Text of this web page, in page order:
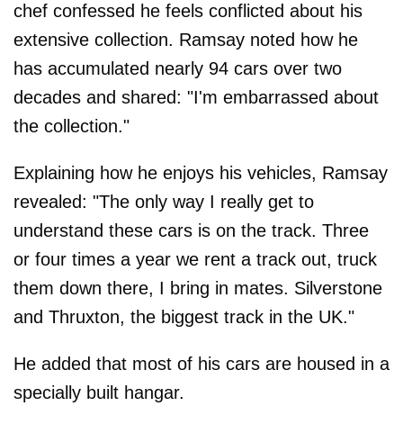
chef confessed he feels conflicted about his
extensive collection. Ramsay noted how he
has accumulated nearly 94 cars over two
decades and shared: "I'm embarrassed about
the collection."
Explaining how he enjoys his vehicles, Ramsay
revealed: "The only way I really get to
understand these cars is on the track. Three
or four times a year we rent a track out, truck
them down there, I bring in mates. Silverstone
and Thruxton, the biggest track in the UK."
He added that most of his cars are housed in a
specially built hangar.